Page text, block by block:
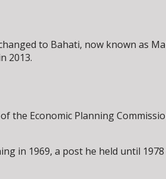
to Bahati, now known as
2013.
the Economic Planning
in 1969, a post he held until